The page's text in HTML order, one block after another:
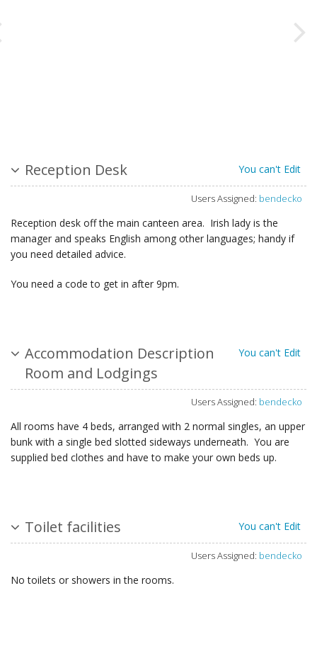
Reception Desk You can't Edit
Users Assigned: bendecko
Reception desk off the main canteen area. Irish lady is the
manager and speaks English among other languages; handy if
you need detailed advice.
You need a code to get in after 9pm.
Accommodation Description
Room and Lodgings
You can't Edit
Users Assigned: bendecko
All rooms have 4 beds, arranged with 2 normal singles, an upper
bunk with a single bed slotted sideways underneath. You are
supplied bed clothes and have to make your own beds up.
Toilet facilities You can't Edit
Users Assigned: bendecko
No toilets or showers in the rooms.